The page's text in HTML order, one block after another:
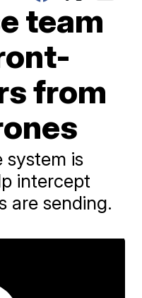
team
from
system is
intercept
are sending.